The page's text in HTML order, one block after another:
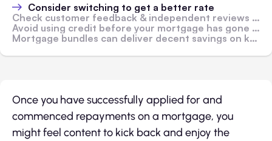
Consider switching to get a better rate
Check customer feedback & independent reviews to find the best service quality
Avoid using credit before your mortgage has gone through
Mortgage bundles can deliver decent savings on key services
Once you have successfully applied for and
commenced repayments on a mortgage, you
might feel content to kick back and enjoy the